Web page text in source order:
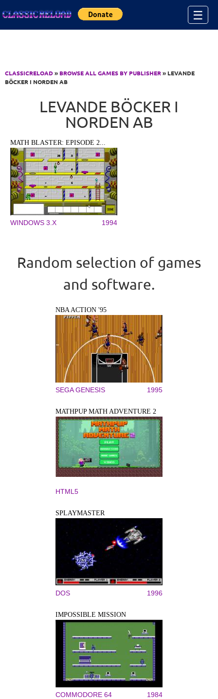
☰
CLASSICRELOAD» BROWSE ALL GAMES BY PUBLISHER» LEVANDE
BÖCKER I NORDEN AB
LEVANDE BÖCKER I
NORDEN AB
MATH BLASTER: EPISODE 2...
WINDOWS 3.X 1994
Random selection of games
and software.
NBA ACTION '95
SEGA GENESIS 1995
MATHPUP MATH ADVENTURE 2
HTML5
SPLAYMASTER
DOS 1996
IMPOSSIBLE MISSION
COMMODORE 64 1984